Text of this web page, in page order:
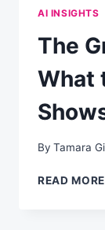
AI INSIGHTS
The
What
By Tamara
READ MORE